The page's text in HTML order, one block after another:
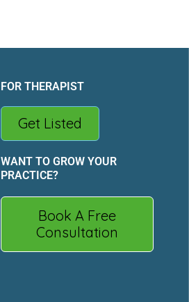
FOR THERAPIST
Get Listed
WANT TO GROW YOUR
PRACTICE?
Book A Free
Consultation